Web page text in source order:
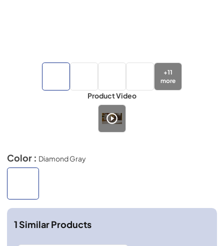
+11
more
Product Video
Color : Diamond Gray
1Similar Products